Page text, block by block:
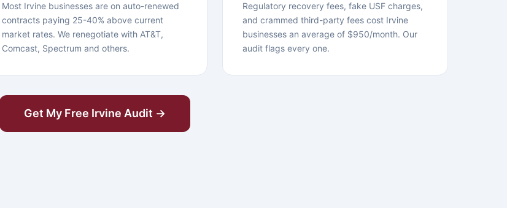
Most Irvine businesses are on auto-renewed
contracts paying 25-40% above current
market rates. We renegotiate with AT&T,
Comcast, Spectrum and others.
Regulatory recovery fees, fake USF charges,
and crammed third-party fees cost Irvine
businesses an average of $950/month. Our
audit flags every one.
Get My Free Irvine Audit →